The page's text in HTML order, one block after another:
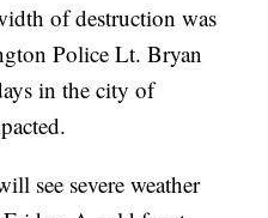
of destruction was
Police Lt. Bryan
in the city of
see severe weather